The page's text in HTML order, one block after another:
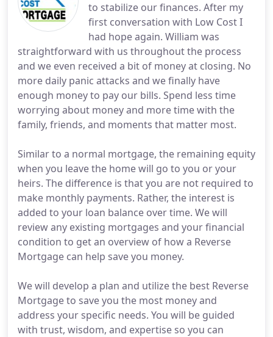
to stabilize our finances. After my
first conversation with Low Cost I
had hope again. William was
straightforward with us throughout the process
and we even received a bit of money at closing. No
more daily panic attacks and we finally have
enough money to pay our bills. Spend less time
worrying about money and more time with the
family, friends, and moments that matter most.
Similar to a normal mortgage, the remaining equity
when you leave the home will go to you or your
heirs. The difference is that you are not required to
make monthly payments. Rather, the interest is
added to your loan balance over time. We will
review any existing mortgages and your financial
condition to get an overview of how a Reverse
Mortgage can help save you money.
We will develop a plan and utilize the best Reverse
Mortgage to save you the most money and
address your specific needs. You will be guided
with trust, wisdom, and expertise so you can